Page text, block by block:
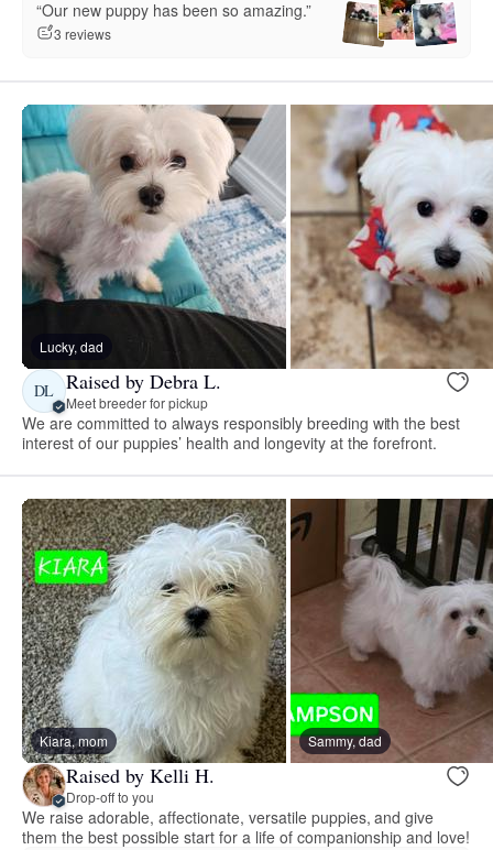
“Our new puppy has been so amazing.”
3 reviews
Lucky, dad
DL Raised by Debra L.
Meet breeder for pickup
We are committed to always responsibly breeding with the best
interest of our puppies’ health and longevity at the forefront.
Kiara, mom Sammy, dad
Raised by Kelli H.
Drop-off to you
We raise adorable, affectionate, versatile puppies, and give
them the best possible start for a life of companionship and love!